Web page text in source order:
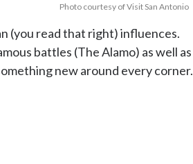
Photo courtesy of Visit San Antonio
(you read that right) influences.
battles (The Alamo) as well as
new around every corner.